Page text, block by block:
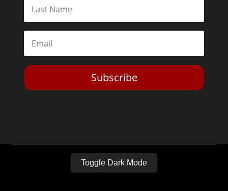
Subscribe
Toggle Dark Mode